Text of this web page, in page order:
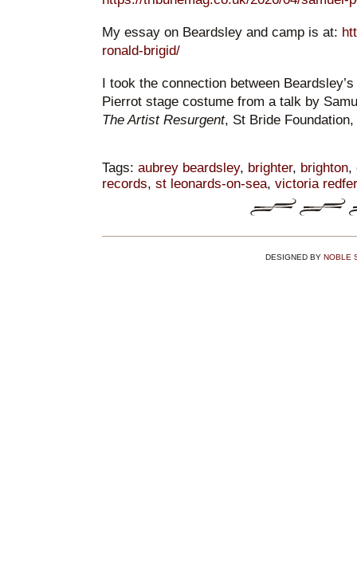
My essay on Beardsley and camp is at:
ronald-brigid/
I took the connection between
Pierrot stage costume from a talk by
The Artist Resurgent, St Bride
Tags: aubrey beardsley, brighter, brighton,
records, st leonards-on-sea, victoria
DESIGNED BY NOBLE